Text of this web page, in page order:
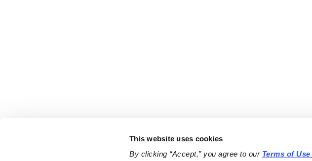
This website uses cookies
By clicking “Accept,” you agree to our Terms of Use